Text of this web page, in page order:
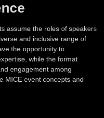
assume the roles of speakers
and inclusive range of
the opportunity to
while the format
engagement among
MICE event concepts and